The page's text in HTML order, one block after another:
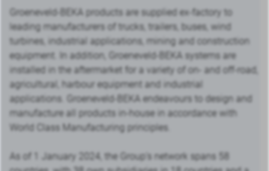
Groeneveld-BEKA products are supplied ex-factory to
leading manufacturers of trucks, trailers, buses, wind
turbines, industrial applications, mining and construction
equipment. In addition, Groeneveld-BEKA systems are
installed in the aftermarket for a variety of on- and off-road,
agricultural, harbour equipment and industrial
applications. Groeneveld-BEKA endeavours to design and
manufacture all products in-house in accordance with
World Class Manufacturing principles.
As of 1 January 2024, the Group’s network spans 58